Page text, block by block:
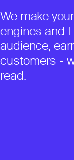
We make
engines and
audience,
customers -
read.